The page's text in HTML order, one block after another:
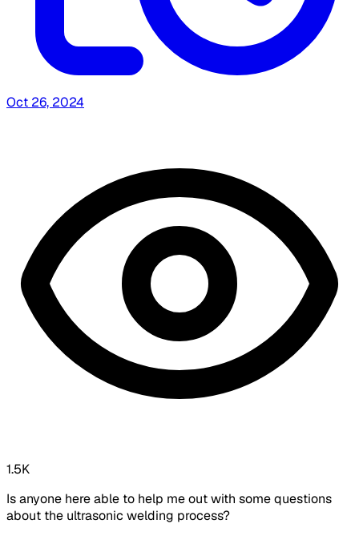
Oct 26, 2024
1.5K
Is anyone here able to help me out with some questions
about the ultrasonic welding process?